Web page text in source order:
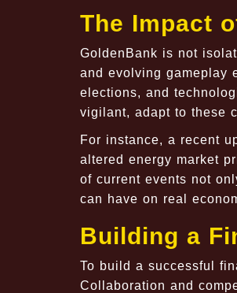
The Impact
GoldenBank is not
and evolving gameplay
elections, and
vigilant, adapt to these
For instance, a recent
altered energy market
of current events not
can have on real
Building a
To build a successful
Collaboration and